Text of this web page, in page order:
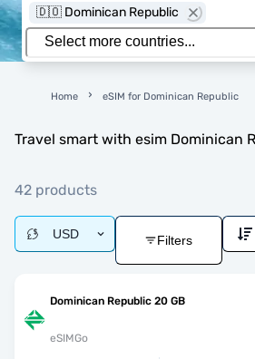
🇩🇴 Dominican Republic
Home eSIM for Dominican Republic
Travel smart with esim Dominican
42 products
USD Filters
Dominican Republic 20 GB
eSIMGo